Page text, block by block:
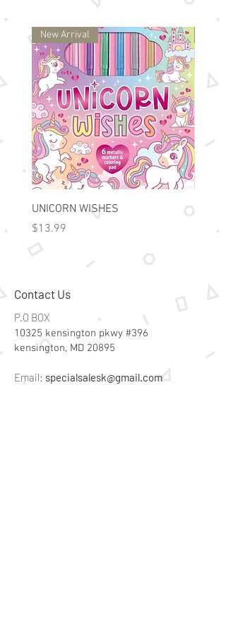
New Arrival
UNICORN WISHES
Price
$13.99
Contact Us
P.O BOX
10325 kensington pkwy #396
kensington, MD 20895
Email: specialsalesk@gmail.com